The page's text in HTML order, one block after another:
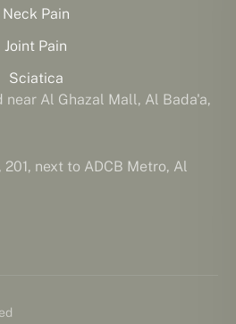
Neck Pain
Joint Pain
Sciatica
near Al Ghazal Mall, Al Bada'a,
next to ADCB Metro, Al